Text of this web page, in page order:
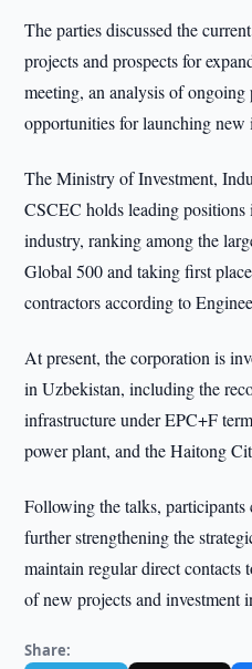
The parties discussed the
projects and prospects for
meeting, an analysis of
opportunities for launching
The Ministry of Investment,
CSCEC holds leading
industry, ranking among the
Global 500 and taking first
contractors according to
At present, the corporation is
in Uzbekistan, including the
infrastructure under EPC+F
power plant, and the Haitong
Following the talks,
further strengthening the
maintain regular direct contacts
of new projects and investment
Share: